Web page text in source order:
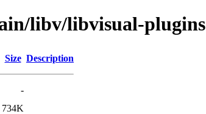
libv/libvisual-plugins
Size Description
-
734K